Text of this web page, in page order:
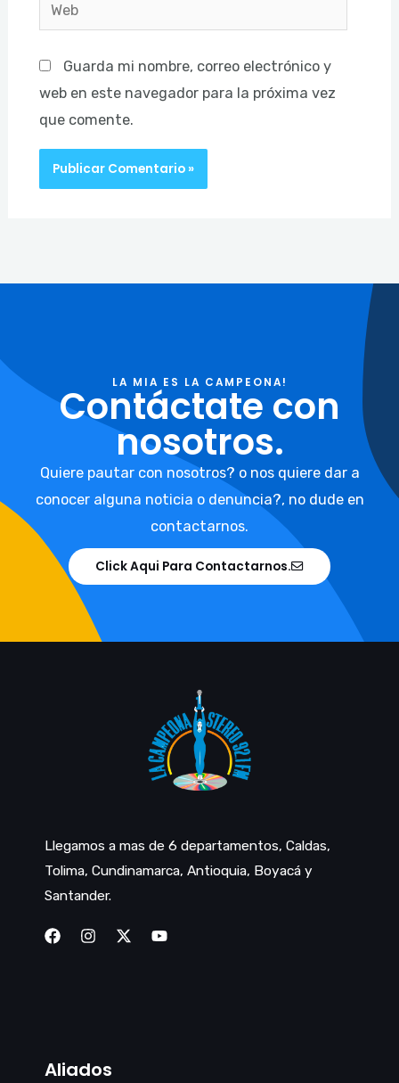
Guarda mi nombre, correo electrónico y
web en este navegador para la próxima vez
que comente.
LA MIA ES LA CAMPEONA!
Contáctate con
nosotros.
Quiere pautar con nosotros? o nos quiere dar a
conocer alguna noticia o denuncia?, no dude en
contactarnos.
Click Aqui Para Contactarnos.
Llegamos a mas de 6 departamentos, Caldas,
Tolima, Cundinamarca, Antioquia, Boyacá y
Santander.
Aliados